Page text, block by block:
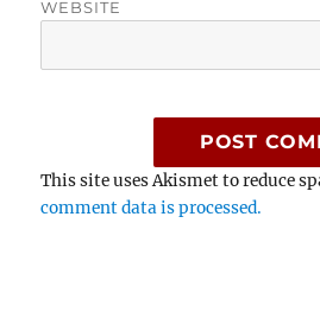
WEBSITE
This site uses Akismet to reduce
comment data is processed.